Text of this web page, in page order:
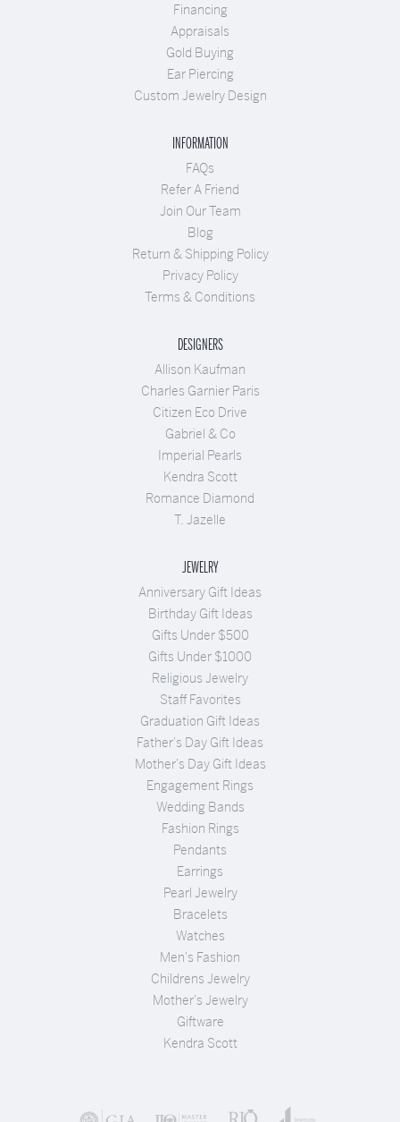
Financing
Appraisals
Gold Buying
Ear Piercing
Custom Jewelry Design
INFORMATION
FAQs
Refer A Friend
Join Our Team
Blog
Return & Shipping Policy
Privacy Policy
Terms & Conditions
DESIGNERS
Allison Kaufman
Charles Garnier Paris
Citizen Eco Drive
Gabriel & Co
Imperial Pearls
Kendra Scott
Romance Diamond
T. Jazelle
JEWELRY
Anniversary Gift Ideas
Birthday Gift Ideas
Gifts Under $500
Gifts Under $1000
Religious Jewelry
Staff Favorites
Graduation Gift Ideas
Father's Day Gift Ideas
Mother's Day Gift Ideas
Engagement Rings
Wedding Bands
Fashion Rings
Pendants
Earrings
Pearl Jewelry
Bracelets
Watches
Men's Fashion
Childrens Jewelry
Mother's Jewelry
Giftware
Kendra Scott